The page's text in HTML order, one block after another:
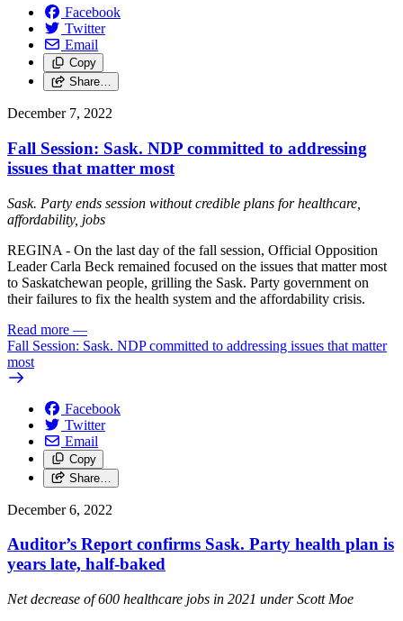
Facebook
Twitter
Email
Copy
Share…
December 7, 2022
Fall Session: Sask. NDP committed to addressing
issues that matter most
Sask. Party ends session without credible plans for healthcare,
affordability, jobs
REGINA - On the last day of the fall session, Official Opposition
Leader Carla Beck remained focused on the issues that matter most
to Saskatchewan people, grilling the Sask. Party government on
their failures to fix the health system and the affordability crisis.
Read more —
Fall Session: Sask. NDP committed to addressing issues that matter
most
Facebook
Twitter
Email
Copy
Share…
December 6, 2022
Auditor’s Report confirms Sask. Party health plan is
years late, half-baked
Net decrease of 600 healthcare jobs in 2021 under Scott Moe